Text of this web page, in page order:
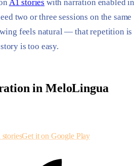
A1 stories with narration enabled in
two or three sessions on the same
feels natural — that repetition is
is too easy.
in MeloLingua
Get it on Google Play